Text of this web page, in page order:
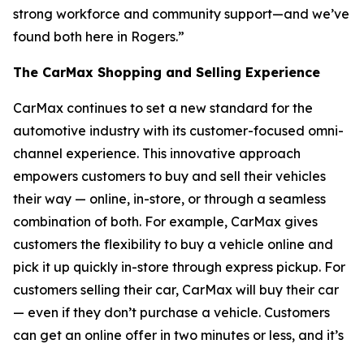
strong workforce and community support—and we’ve
found both here in Rogers.”
The CarMax Shopping and Selling Experience
CarMax continues to set a new standard for the
automotive industry with its customer-focused omni-
channel experience. This innovative approach
empowers customers to buy and sell their vehicles
their way — online, in-store, or through a seamless
combination of both. For example, CarMax gives
customers the flexibility to buy a vehicle online and
pick it up quickly in-store through express pickup. For
customers selling their car, CarMax will buy their car
— even if they don’t purchase a vehicle. Customers
can get an online offer in two minutes or less, and it’s